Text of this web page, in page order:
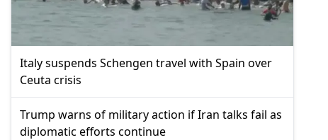
Italy suspends Schengen travel with Spain over
Ceuta crisis
Trump warns of military action if Iran talks fail as
diplomatic efforts continue